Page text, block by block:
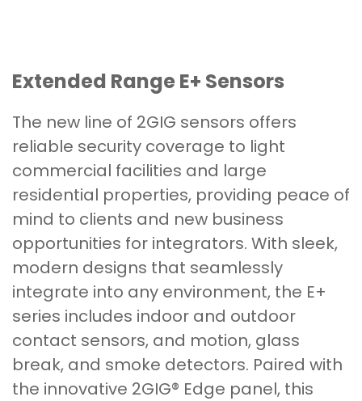
Extended Range E+ Sensors
The new line of 2GIG sensors offers
reliable security coverage to light
commercial facilities and large
residential properties, providing peace of
mind to clients and new business
opportunities for integrators. With sleek,
modern designs that seamlessly
integrate into any environment, the E+
series includes indoor and outdoor
contact sensors, and motion, glass
break, and smoke detectors. Paired with
the innovative 2GIG® Edge panel, this